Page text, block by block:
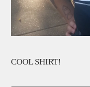
COOL SHIRT!